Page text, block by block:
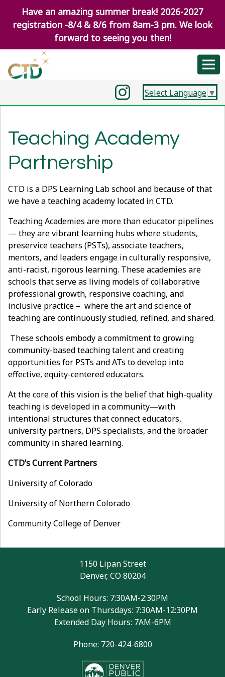
Have an amazing summer break! 2026-2027
registration -8/4 & 8/6 from 8am-3 pm. We look
forward to seeing you then!
Select Language ▼
Teaching Academy
Partnership
CTD is a DPS Learning Lab school and because of that
we have a teaching academy located in CTD.
Teaching Academies are more than educator pipelines
— they are vibrant learning hubs where students,
preservice teachers (PSTs), associate teachers,
mentors, and leaders engage in culturally responsive,
anti-racist, rigorous learning. These academies are
schools that serve as living models of collaborative
professional growth, responsive coaching, and
inclusive practice – where the art and science of
teaching are continuously studied, refined, and shared.
These schools embody a commitment to growing
community-based teaching talent and creating
opportunities for PSTs and ATs to develop into
effective, equity-centered educators.
At the core of this vision is the belief that high-quality
teaching is developed in a community—with
intentional structures that connect educators,
university partners, DPS specialists, and the broader
community in shared learning.
CTD’s Current Partners
University of Colorado
University of Northern Colorado
Community College of Denver
1150 Lipan Street
Denver, CO 80204
School Hours: 7:30AM-2:30PM
Early Release on Thursdays: 7:30AM-12:30PM
Extended Day Hours: 7AM-6PM
Phone: 720-424-6800